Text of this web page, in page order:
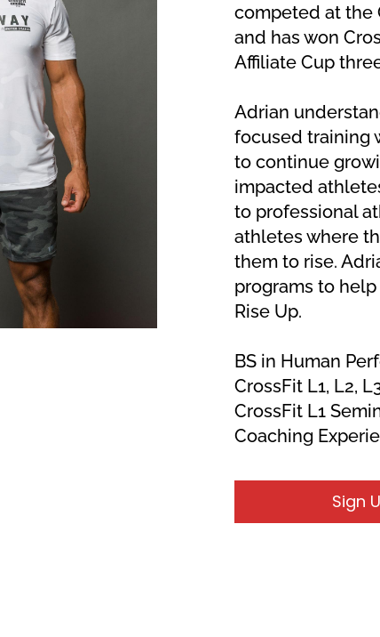
competed at the
and has won
Affiliate Cup
Adrian
focused training
to continue
impacted
to professional
athletes where
them to rise.
programs to help
Rise Up.
BS in Human
CrossFit L1, L2,
CrossFit L1
Coaching
Sign